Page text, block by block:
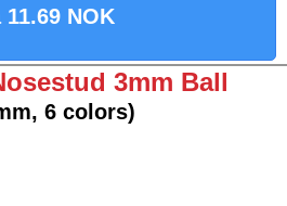
11.69 NOK
3mm Ball
6 colors)